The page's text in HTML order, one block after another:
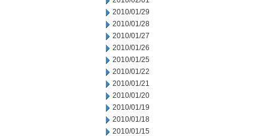
2010/01/29
2010/01/28
2010/01/27
2010/01/26
2010/01/25
2010/01/22
2010/01/21
2010/01/20
2010/01/19
2010/01/18
2010/01/15